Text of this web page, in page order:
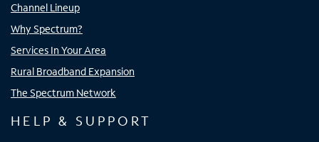
Channel Lineup
Why Spectrum?
Services In Your Area
Rural Broadband Expansion
The Spectrum Network
HELP & SUPPORT